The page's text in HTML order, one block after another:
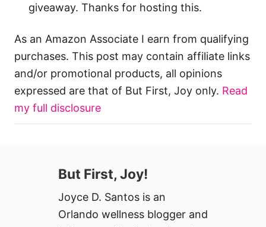
giveaway. Thanks for hosting this.
As an Amazon Associate I earn from qualifying
purchases. This post may contain affiliate links
and/or promotional products, all opinions
expressed are that of But First, Joy only. Read
my full disclosure
But First, Joy!
Joyce D. Santos is an
Orlando wellness blogger and